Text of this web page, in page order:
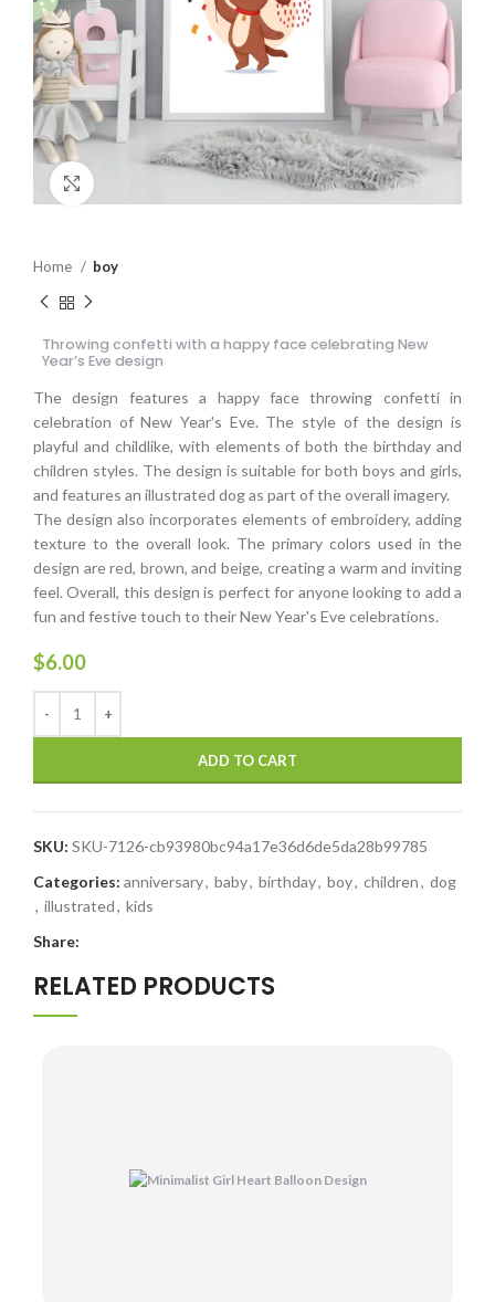
Home boy
Throwing confetti with a happy face celebrating New
Year’s Eve design
The design features a happy face throwing confetti in
celebration of New Year's Eve. The style of the design is
playful and childlike, with elements of both the birthday and
children styles. The design is suitable for both boys and girls,
and features an illustrated dog as part of the overall imagery.
The design also incorporates elements of embroidery, adding
texture to the overall look. The primary colors used in the
design are red, brown, and beige, creating a warm and inviting
feel. Overall, this design is perfect for anyone looking to add a
fun and festive touch to their New Year's Eve celebrations.
$6.00
ADD TO CART
SKU: SKU-7126-cb93980bc94a17e36d6de5da28b99785
Categories: anniversary, baby, birthday, boy, children, dog
, illustrated, kids
Share:
RELATED PRODUCTS